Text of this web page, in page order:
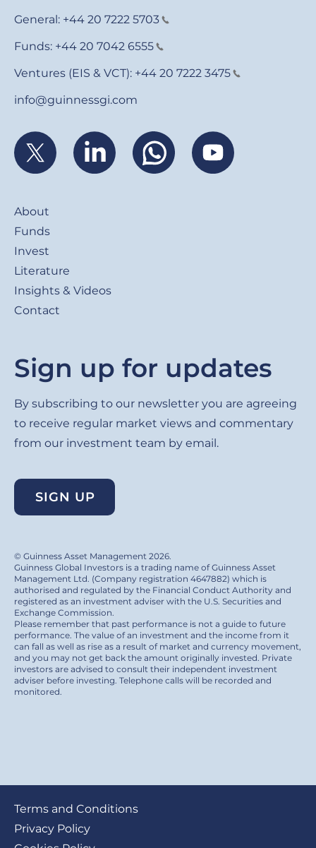
General: +44 20 7222 5703
Funds: +44 20 7042 6555
Ventures (EIS & VCT): +44 20 7222 3475
info@guinnessgi.com
About
Funds
Invest
Literature
Insights & Videos
Contact
Sign up for updates
By subscribing to our newsletter you are agreeing
to receive regular market views and commentary
from our investment team by email.
SIGN UP
© Guinness Asset Management 2026.
Guinness Global Investors is a trading name of Guinness Asset
Management Ltd. (Company registration 4647882) which is
authorised and regulated by the Financial Conduct Authority and
registered as an investment adviser with the U.S. Securities and
Exchange Commission.
Please remember that past performance is not a guide to future
performance. The value of an investment and the income from it
can fall as well as rise as a result of market and currency movement,
and you may not get back the amount originally invested. Private
investors are advised to consult their independent investment
adviser before investing. Telephone calls will be recorded and
monitored.
Footer
submenu
Terms and Conditions
Privacy Policy